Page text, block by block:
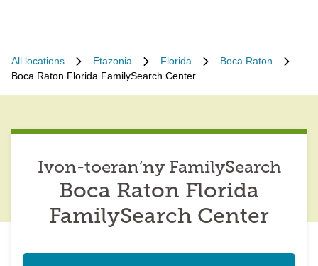
All locations Etazonia Florida
Boca Raton
Boca Raton Florida FamilySearch Center
Ivon-toeran’ny FamilySearch
Boca Raton Florida
FamilySearch Center